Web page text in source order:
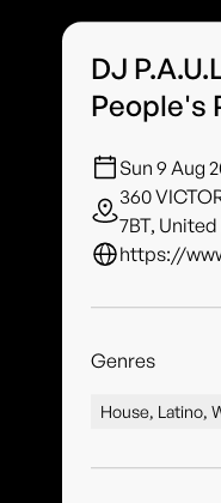
DJ
People's
Sun 9 Aug
360
7BT,
https://
Genres
House, Latino,